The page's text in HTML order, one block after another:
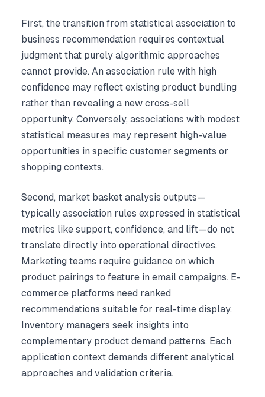
First, the transition from statistical association to
business recommendation requires contextual
judgment that purely algorithmic approaches
cannot provide. An association rule with high
confidence may reflect existing product bundling
rather than revealing a new cross-sell
opportunity. Conversely, associations with modest
statistical measures may represent high-value
opportunities in specific customer segments or
shopping contexts.
Second, market basket analysis outputs—
typically association rules expressed in statistical
metrics like support, confidence, and lift—do not
translate directly into operational directives.
Marketing teams require guidance on which
product pairings to feature in email campaigns. E-
commerce platforms need ranked
recommendations suitable for real-time display.
Inventory managers seek insights into
complementary product demand patterns. Each
application context demands different analytical
approaches and validation criteria.